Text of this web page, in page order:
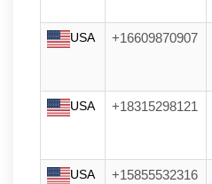
USA +16609870907
USA +18315298121
USA +15855532316